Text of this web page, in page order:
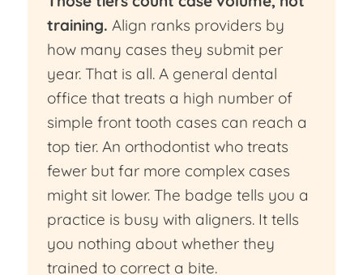
training. Align ranks providers by
how many cases they submit per
year. That is all. A general dental
office that treats a high number of
simple front tooth cases can reach a
top tier. An orthodontist who treats
fewer but far more complex cases
might sit lower. The badge tells you a
practice is busy with aligners. It tells
you nothing about whether they
trained to correct a bite.